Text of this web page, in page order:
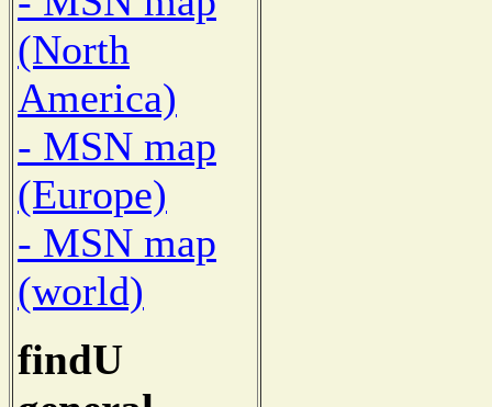
(North
America)
- MSN map
(Europe)
- MSN map
(world)
findU